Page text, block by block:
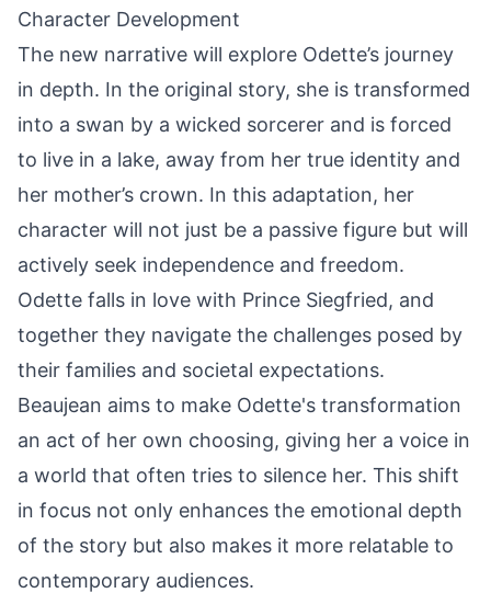
Character Development
The new narrative will explore Odette’s journey
in depth. In the original story, she is transformed
into a swan by a wicked sorcerer and is forced
to live in a lake, away from her true identity and
her mother’s crown. In this adaptation, her
character will not just be a passive figure but will
actively seek independence and freedom.
Odette falls in love with Prince Siegfried, and
together they navigate the challenges posed by
their families and societal expectations.
Beaujean aims to make Odette's transformation
an act of her own choosing, giving her a voice in
a world that often tries to silence her. This shift
in focus not only enhances the emotional depth
of the story but also makes it more relatable to
contemporary audiences.